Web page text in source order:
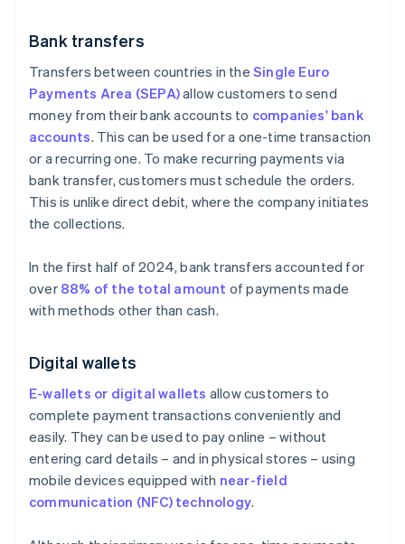
Bank transfers
Transfers between countries in the Single Euro
Payments Area (SEPA)allow customers to send
money from their bank accounts to companies' bank
accounts. This can be used for a one-time transaction
or a recurring one. To make recurring payments via
bank transfer, customers must schedule the orders.
This is unlike direct debit, where the company initiates
the collections.
In the first half of 2024, bank transfers accounted for
over 88% of the total amount of payments made
with methods other than cash.
Digital wallets
E-wallets or digital wallets allow customers to
complete payment transactions conveniently and
easily. They can be used to pay online – without
entering card details – and in physical stores – using
mobile devices equipped with near-field
communication (NFC) technology.